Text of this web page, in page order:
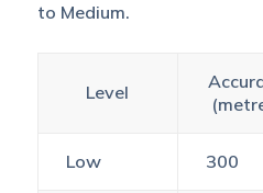
to Medium.
Level
Low 300